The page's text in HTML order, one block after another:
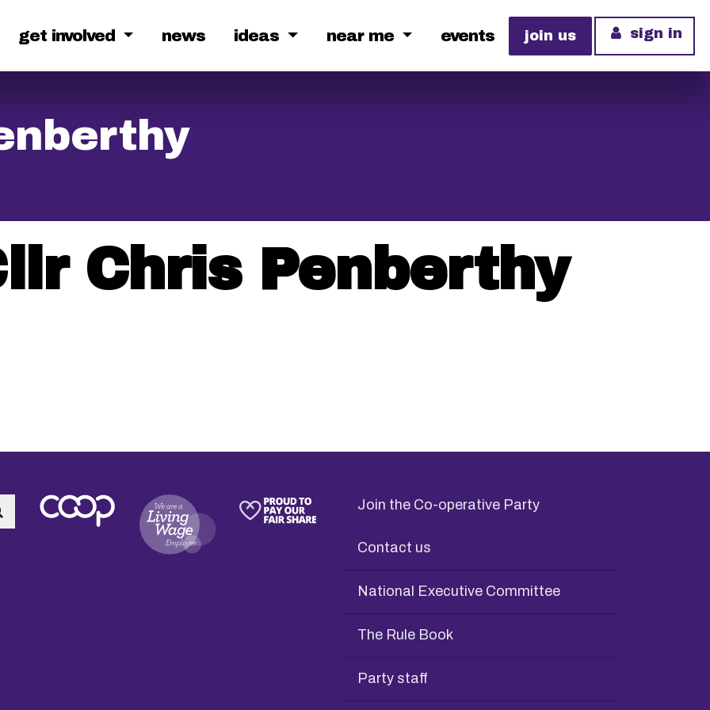
get involved news ideas near me events join us sign in
Chris Penberthy
Search Join the Co-operative Party
Contact us
National Executive Committee
The Rule Book
Party staff